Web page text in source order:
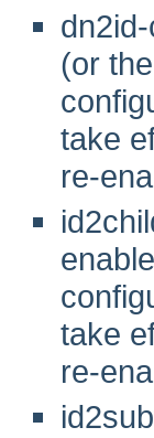
(or
take
re-
take
re-